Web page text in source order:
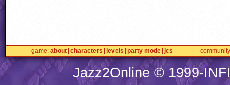
game about characters levels party mode jcs community
Jazz2Online © 1999-